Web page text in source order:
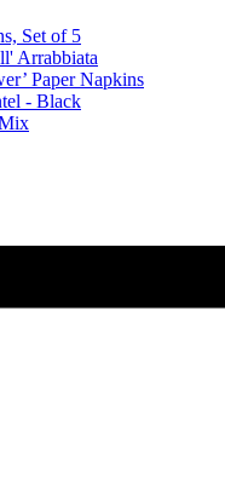
Set of 5
Arrabbiata
Paper Napkins
- Black